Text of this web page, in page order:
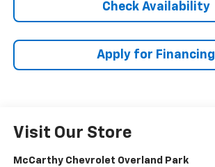
Check Availability
Apply for Financing
Visit Our Store
McCarthy Chevrolet Overland Park